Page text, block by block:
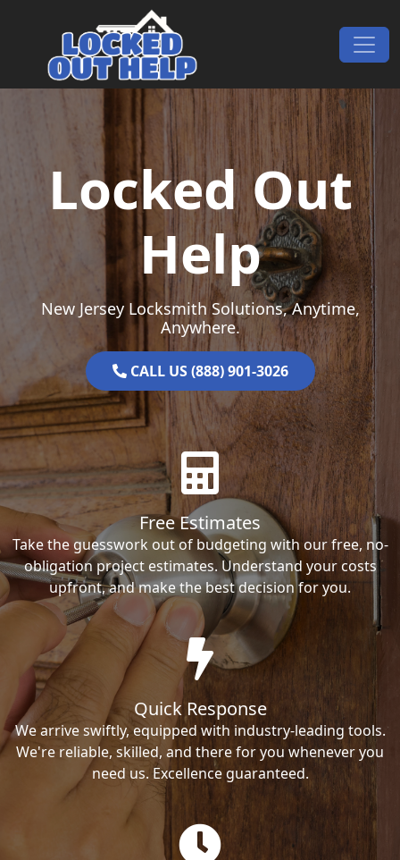
Main Navigation
Locked Out
Help
New Jersey Locksmith Solutions, Anytime,
Anywhere.
CALL US (888) 901-3026
Free Estimates
Take the guesswork out of budgeting with our free, no-
obligation project estimates. Understand your costs
upfront, and make the best decision for you.
Quick Response
We arrive swiftly, equipped with industry-leading tools.
We're reliable, skilled, and there for you whenever you
need us. Excellence guaranteed.